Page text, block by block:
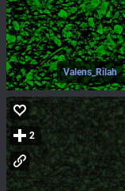
Valens_Rilah
2